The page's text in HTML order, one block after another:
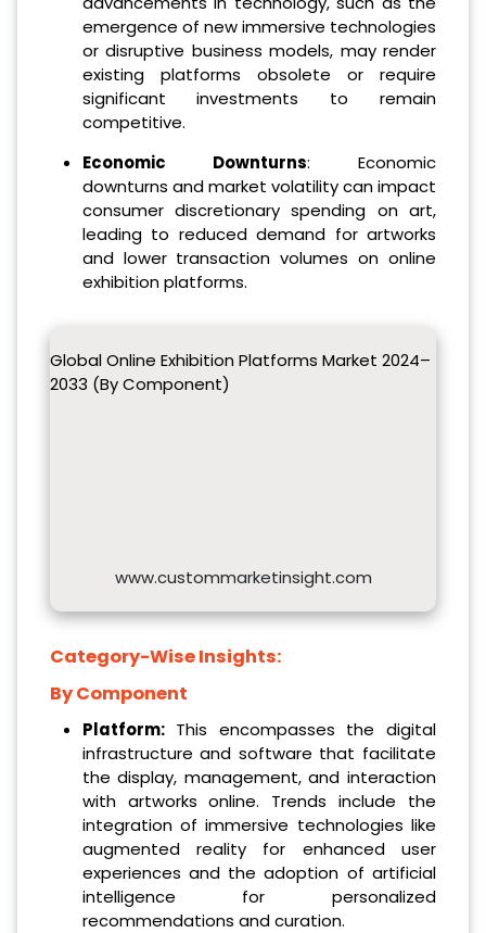
emergence of new immersive technologies
or disruptive business models, may render
existing platforms obsolete or require
significant investments to remain
competitive.
Economic Downturns: Economic
downturns and market volatility can impact
consumer discretionary spending on art,
leading to reduced demand for artworks
and lower transaction volumes on online
exhibition platforms.
Global Online Exhibition Platforms Market 2024–
2033 (By Component)
www.custommarketinsight.com
Category-Wise Insights:
By Component
Platform:This encompasses the digital
infrastructure and software that facilitate
the display, management, and interaction
with artworks online. Trends include the
integration of immersive technologies like
augmented reality for enhanced user
experiences and the adoption of artificial
intelligence for personalized
recommendations and curation.